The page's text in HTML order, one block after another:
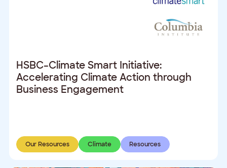
HSBC–Climate Smart Initiative:
Accelerating Climate Action through
Business Engagement
Our Resources Climate Resources